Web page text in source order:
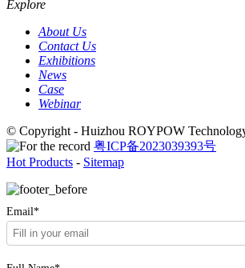
Explore
About Us
Contact Us
Exhibitions
News
Case
Webinar
© Copyright - Huizhou ROYPOW
粤ICP备2023039393号
Hot Products - Sitemap
Email*